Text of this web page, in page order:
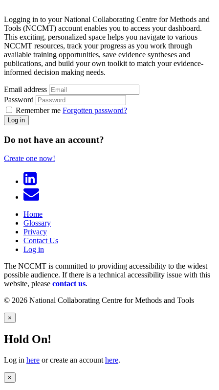
Logging in to your National Collaborating Centre for Methods and
Tools (NCCMT) account enables you to access your dashboard.
This exciting, personalized space helps you navigate to various
NCCMT resources, track your progress as you work through
available training opportunities, save evidence syntheses and
publications, and build your own toolkit to match your evidence-
informed decision making needs.
Email address
Password
Remember me Forgotten password?
Log in
Do not have an account?
Create one now!
Home
Glossary
Privacy
Contact Us
Log in
The NCCMT is committed to providing accessibility to the widest
possible audience. If there is a technical accessibility issue with this
website, please contact us.
© 2026 National Collaborating Centre for Methods and Tools
×
Hold On!
Log in here or create an account here.
×